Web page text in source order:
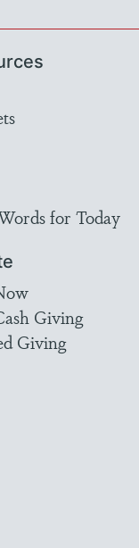
for Today
Giving
Giving